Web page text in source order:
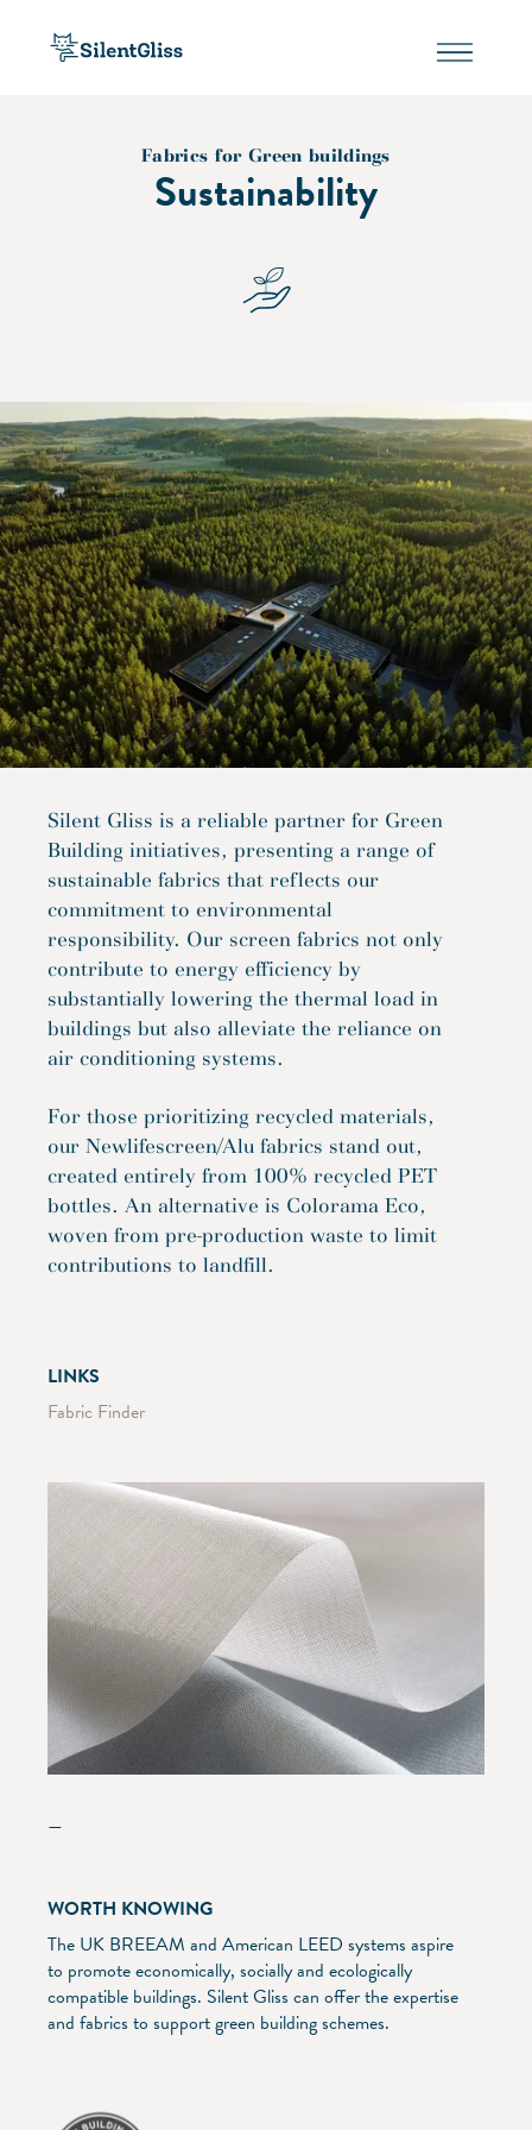
Fabrics for Green buildings
Sustainability
Silent Gliss is a reliable partner for Green
Building initiatives, presenting a range of
sustainable fabrics that reflects our
commitment to environmental
responsibility. Our screen fabrics not only
contribute to energy efficiency by
substantially lowering the thermal load in
buildings but also alleviate the reliance on
air conditioning systems.
For those prioritizing recycled materials,
our Newlifescreen/Alu fabrics stand out,
created entirely from 100% recycled PET
bottles. An alternative is Colorama Eco,
woven from pre-production waste to limit
contributions to landfill.
LINKS
Fabric Finder
—
WORTH KNOWING
The UK BREEAM and American LEED systems aspire
to promote economically, socially and ecologically
compatible buildings. Silent Gliss can offer the expertise
and fabrics to support green building schemes.